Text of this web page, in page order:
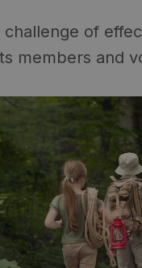
of
members and